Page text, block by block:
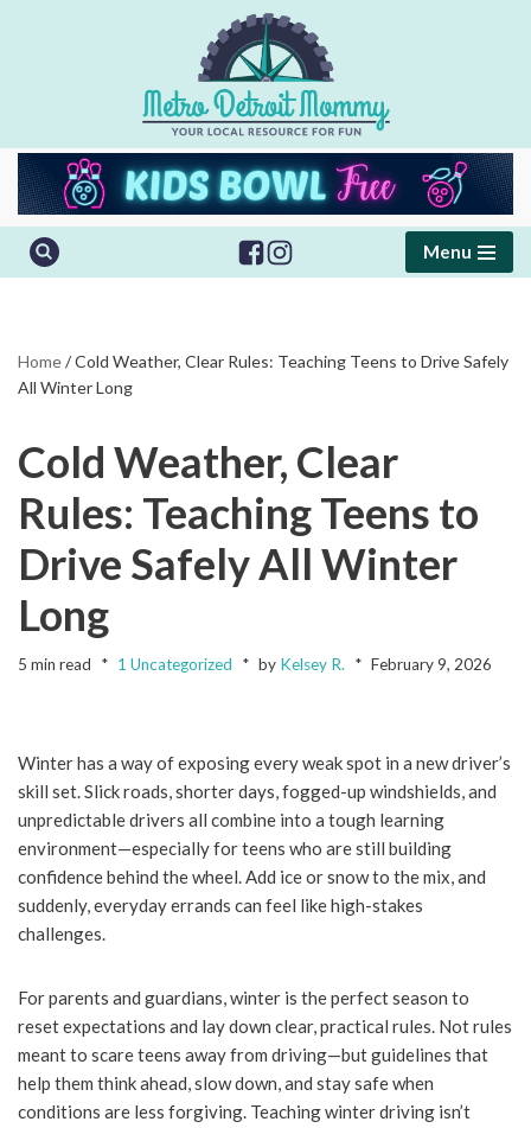
Menu
Home/Cold Weather, Clear Rules: Teaching Teens to Drive Safely
All Winter Long
Cold Weather, Clear
Rules: Teaching Teens to
Drive Safely All Winter
Long
5 min read 1 Uncategorized by Kelsey R. February 9, 2026
Winter has a way of exposing every weak spot in a new driver’s
skill set. Slick roads, shorter days, fogged-up windshields, and
unpredictable drivers all combine into a tough learning
environment—especially for teens who are still building
confidence behind the wheel. Add ice or snow to the mix, and
suddenly, everyday errands can feel like high-stakes
challenges.
For parents and guardians, winter is the perfect season to
reset expectations and lay down clear, practical rules. Not rules
meant to scare teens away from driving—but guidelines that
help them think ahead, slow down, and stay safe when
conditions are less forgiving. Teaching winter driving isn’t